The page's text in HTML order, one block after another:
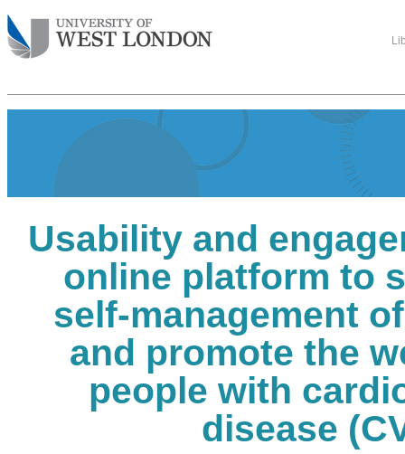
Usability and
online platform to
self-management
and promote the
people with
disease